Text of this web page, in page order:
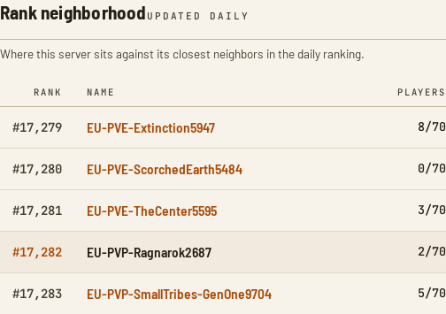
Rank neighborhood UPDATED DAILY
Where this server sits against its closest neighbors in the daily ranking.
RANK NAME PLAYERS
#17,279 EU-PVE-Extinction5947 8/70
#17,280 EU-PVE-ScorchedEarth5484 0/70
#17,281 EU-PVE-TheCenter5595 3/70
#17,282 EU-PVP-Ragnarok2687 2/70
#17,283 EU-PVP-SmallTribes-GenOne9704 5/70